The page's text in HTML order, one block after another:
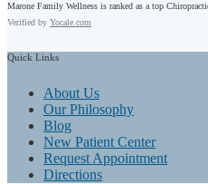
Marone Family Wellness is ranked as a top
Verified by Yocale.com
Quick Links
About Us
Our Philosophy
Blog
New Patient Center
Request Appointment
Directions